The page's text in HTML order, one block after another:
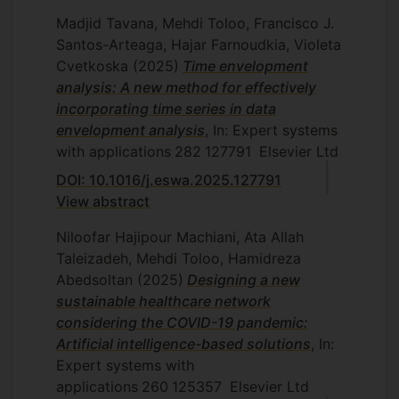
of the NDEA method's results will be
verified in real situations in the Moravian-
Silesian Region.
analysis, Department of Mathematics
and Statistics, Islamic Azad University,
Central Tehran Branch, Tehran, Iran,
2007.
N. Aghaee, Overall efficiency and
effectiveness measuring in data
envelopment analysis, Department of
Mathematics and Statistics, Islamic
Azad University, Central Tehran
Branch, Tehran, Iran, 2007.
M. Yekkalam Tash, Decomposition in
data envelopment analysis: a relational
network, Department of Mathematics
and Statistics, Islamic Azad University,
Central Tehran Branch, Tehran, Iran,
2008.
M. Shadab, Data envelopment analysis
based on auctions, Department of
of Basic Sciences, Islamic Azad
University, Tehran, Iran, 2005-2013.
Business Diagnostics, Special Seminar
for Diploma Thesis,Faculty of
Economics, VSB-TU Ostrava, Czech
Republic, 2016-2017.
Quantitative Methods in Decision
Making (QMDM),School of
Management, University of Turin, Italy
Special Topics in Operations
Management, Sultan Qaboos
University, Muscat, Oman, 2020.
Operational Management, Sultan
Qaboos University, Muscat, Oman,
2021.
Business Modelling and Optimization,
Madjid Tavana, Mehdi Toloo, Francisco J.
Santos-Arteaga, Hajar Farnoudkia, Violeta
Cvetkoska (2025) Time envelopment
analysis: A new method for effectively
incorporating time series in data
envelopment analysis , In: Expert systems
with applications 282 127791
Elsevier Ltd
DOI: 10.1016/j.eswa.2025.127791
View abstract
Niloofar Hajipour Machiani, Ata Allah
Taleizadeh, Mehdi Toloo, Hamidreza
Abedsoltan (2025) Designing a new
sustainable healthcare network
considering the COVID-19 pandemic:
Artificial intelligence-based solutions , In:
Expert systems with
applications 260 125357 Elsevier Ltd